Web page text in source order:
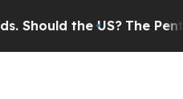
US? The Pentagon Is